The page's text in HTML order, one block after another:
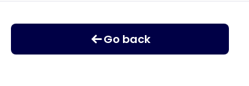
Go back